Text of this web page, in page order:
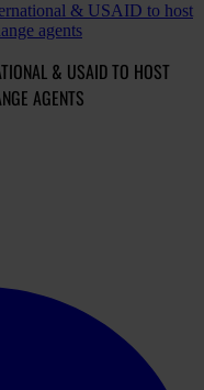
& USAID to host
agents
& USAID TO HOST
AGENTS